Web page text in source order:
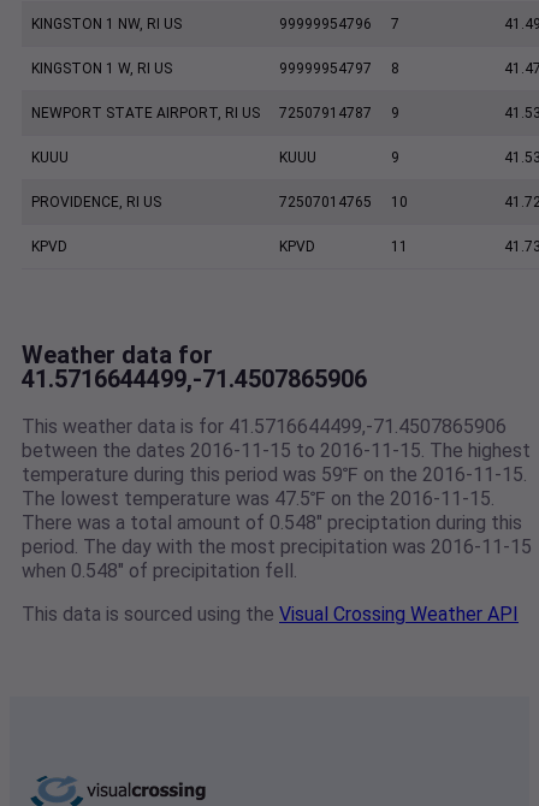
KINGSTON 1 NW, RI US 99999954796 7
KINGSTON 1 W, RI US 99999954797 8
NEWPORT STATE AIRPORT, RI US 72507914787 9
KUUU KUUU 9
PROVIDENCE, RI US 72507014765 10
KPVD KPVD 11
Weather data for
41.5716644499,-71.4507865906
This weather data is for 41.5716644499,-71.4507865906
between the dates 2016-11-15 to 2016-11-15. The highest
temperature during this period was 59℉ on the 2016-11-15.
The lowest temperature was 47.5℉ on the 2016-11-15.
There was a total amount of 0.548" preciptation during this
period. The day with the most precipitation was 2016-11-15
when 0.548" of precipitation fell.
This data is sourced using the Visual Crossing Weather API